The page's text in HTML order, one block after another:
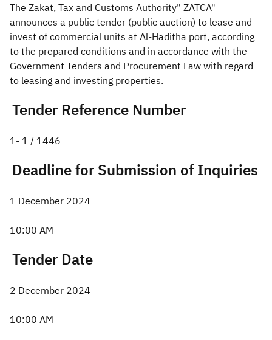
Zakat Customs VAT
Tax Declaration
Real Estate Transactions
The Zakat, Tax and Customs Authority" ZATCA"
announces a public tender (public auction) to lease and
invest of commercial units at Al-Haditha port, according
to the prepared conditions and in accordance with the
Government Tenders and Procurement Law with regard
to leasing and investing properties.
Tender Reference Number
1- 1 / 1446​
Deadline for Submission of Inquiries
1 December 2024
10:00 AM
Tender Date
2 December 2024
10:00 AM